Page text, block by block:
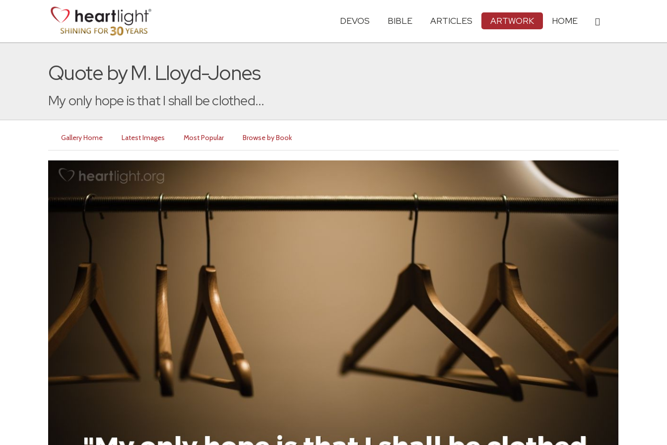
DEVOS BIBLE ARTICLES ARTWORK HOME
Quote by M. Lloyd-Jones
My only hope is that I shall be clothed...
Gallery Home Latest Images Most Popular Browse by Book